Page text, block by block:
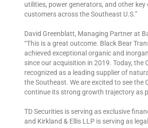
utilities, power generators, and other key
customers across the Southeast U.S.”
David Greenblatt, Managing Partner at
“This is a great outcome. Black Bear
achieved exceptional organic and
since our acquisition in 2019. Today, the
recognized as a leading supplier of
the Southeast. We are excited to see the
continue its strong growth trajectory as
TD Securities is serving as exclusive
and Kirkland & Ellis LLP is serving as